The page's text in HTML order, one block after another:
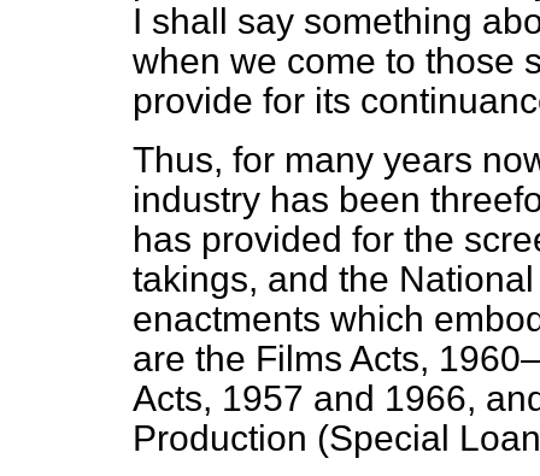
I shall say something
when we come to those
provide for its
Thus, for many years
industry has been
has provided for the
takings, and the
enactments which
are the Films Acts,
Acts, 1957 and 1966,
Production (Special